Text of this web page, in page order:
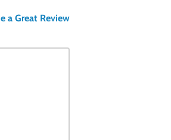
a Great Review